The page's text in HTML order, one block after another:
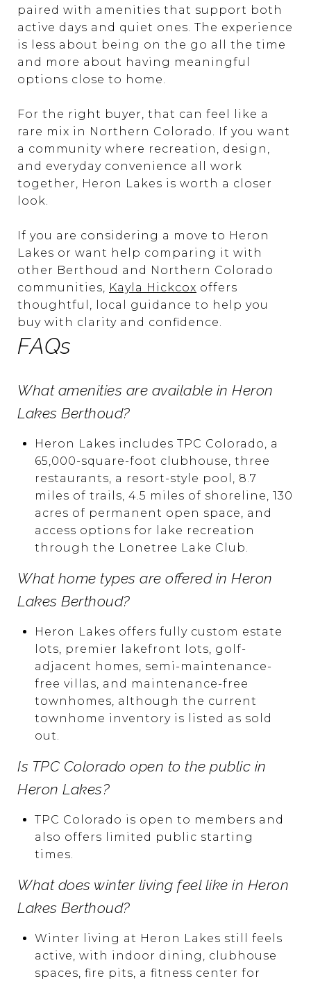
paired with amenities that support both
active days and quiet ones. The experience
is less about being on the go all the time
and more about having meaningful
options close to home.
For the right buyer, that can feel like a
rare mix in Northern Colorado. If you want
a community where recreation, design,
and everyday convenience all work
together, Heron Lakes is worth a closer
look.
If you are considering a move to Heron
Lakes or want help comparing it with
other Berthoud and Northern Colorado
communities, Kayla Hickcox offers
thoughtful, local guidance to help you
buy with clarity and confidence.
FAQs
What amenities are available in Heron
Lakes Berthoud?
Heron Lakes includes TPC Colorado, a
65,000-square-foot clubhouse, three
restaurants, a resort-style pool, 8.7
miles of trails, 4.5 miles of shoreline, 130
acres of permanent open space, and
access options for lake recreation
through the Lonetree Lake Club.
What home types are offered in Heron
Lakes Berthoud?
Heron Lakes offers fully custom estate
lots, premier lakefront lots, golf-
adjacent homes, semi-maintenance-
free villas, and maintenance-free
townhomes, although the current
townhome inventory is listed as sold
out.
Is TPC Colorado open to the public in
Heron Lakes?
TPC Colorado is open to members and
also offers limited public starting
times.
What does winter living feel like in Heron
Lakes Berthoud?
Winter living at Heron Lakes still feels
active, with indoor dining, clubhouse
spaces, fire pits, a fitness center for